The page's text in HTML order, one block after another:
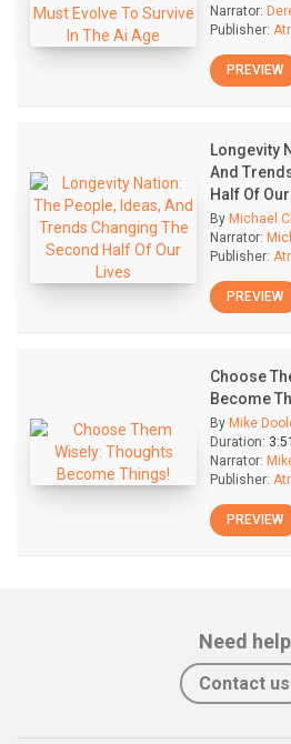
Narrator:
Publisher:
PREVIEW
Longevity
And
Half Of
By Michael
Narrator:
Publisher:
PREVIEW
Choose
Become
By Mike
Duration:
Narrator:
Publisher:
PREVIEW
Need help
Contact us